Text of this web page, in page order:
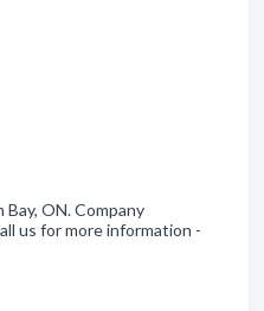
ON. Company
us for more information -